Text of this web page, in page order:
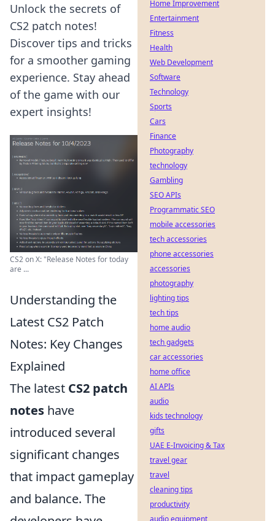
Unlock the secrets of
CS2 patch notes!
Discover tips and tricks
for a smoother gaming
experience. Stay ahead
of the game with our
expert insights!
CS2 on X: "Release Notes for today
are ...
Understanding the
Latest CS2 Patch
Notes: Key Changes
Explained
The latest CS2 patch
notes have
introduced several
significant changes
that impact gameplay
and balance. The
Home Improvement
Entertainment
Fitness
Health
Web Development
Software
Technology
Sports
Cars
Finance
Photography
technology
Gambling
SEO APIs
Programmatic SEO
mobile accessories
tech accessories
phone accessories
accessories
photography
lighting tips
tech tips
home audio
tech gadgets
car accessories
home office
AI APIs
audio
kids technology
gifts
UAE E-Invoicing & Tax
travel gear
travel
cleaning tips
productivity
audio equipment